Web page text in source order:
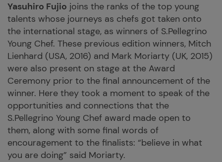
Yasuhiro Fujio joins the ranks of the top young
talents whose journeys as chefs got taken onto
the international stage, as winners of S.Pellegrino
Young Chef. These previous edition winners, Mitch
Lienhard (USA, 2016) and Mark Moriarty (UK, 2015)
were also present on stage at the Award
Ceremony prior to the final announcement of the
winner. Here they took a moment to speak of the
opportunities and connections that the
S.Pellegrino Young Chef award made open to
them, along with some final words of
encouragement to the finalists: “believe in what
you are doing” said Moriarty.